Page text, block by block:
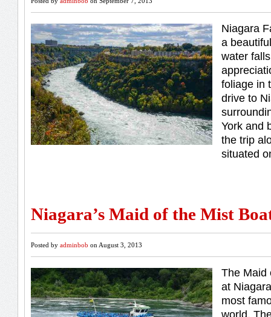
Niagara
a
water
foliage in
drive to
York and
the trip
situated
Niagara’s Maid of the Mist
Posted by adminbob on August 3, 2013
The Maid
at
most
world.